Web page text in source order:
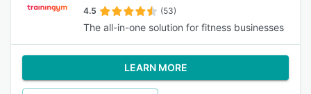
4.5 (53)
The all-in-one solution for fitness businesses
LEARN MORE